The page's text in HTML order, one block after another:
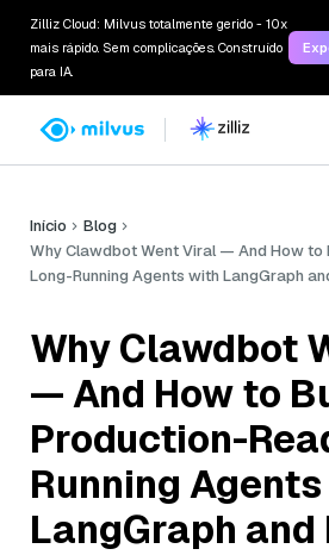
Zilliz Cloud: Milvus totalmente gerido - 10x
mais rápido. Sem complicações. Construído
para IA.
Início
Blog
Why Clawdbot Went Viral — And How to
Long-Running Agents with LangGraph
Why Clawdbot
— And How to
Production-
Running
LangGraph and